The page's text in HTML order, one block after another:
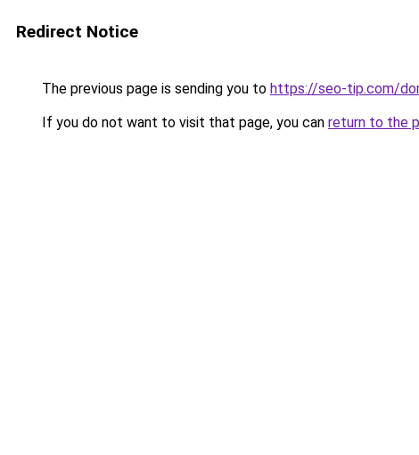
Redirect Notice
The previous page is sending you to https://seo-tip.com/
If you do not want to visit that page, you can return to the